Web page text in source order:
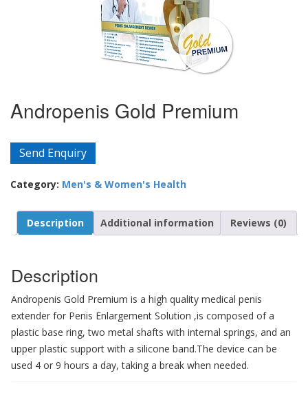
Andropenis Gold Premium
Send Enquiry
Category: Men's & Women's Health
Description Additional information Reviews (0)
Description
Andropenis Gold Premium is a high quality medical penis
extender for Penis Enlargement Solution ,is composed of a
plastic base ring, two metal shafts with internal springs, and an
upper plastic support with a silicone band.The device can be
used 4 or 9 hours a day, taking a break when needed.